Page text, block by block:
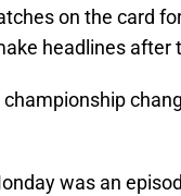
on the card
headlines after
was an